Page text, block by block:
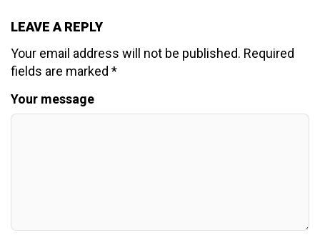
LEAVE A REPLY
Your email address will not be published. Required
fields are marked *
Your message